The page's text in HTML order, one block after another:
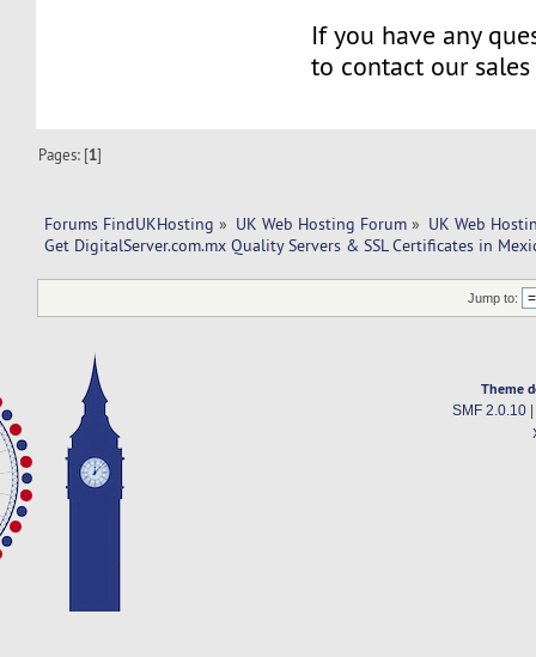
If you have any
to contact our
Pages: [1]
Forums FindUKHosting » UK Web Hosting Forum » UK Web
Get DigitalServer.com.mx Quality Servers & SSL Certificates in
Jump to:
Theme
SMF 2.0.10|